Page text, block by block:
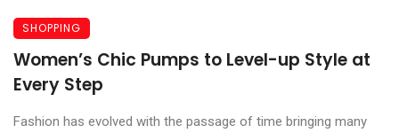
SHOPPING
Women’s Chic Pumps to Level-up Style at
Every Step
Fashion has evolved with the passage of time bringing many